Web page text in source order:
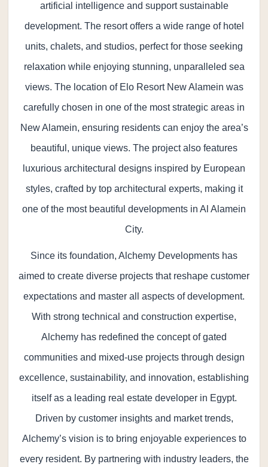
artificial intelligence and support sustainable
development. The resort offers a wide range of hotel
units, chalets, and studios, perfect for those seeking
relaxation while enjoying stunning, unparalleled sea
views. The location of Elo Resort New Alamein was
carefully chosen in one of the most strategic areas in
New Alamein, ensuring residents can enjoy the area’s
beautiful, unique views. The project also features
luxurious architectural designs inspired by European
styles, crafted by top architectural experts, making it
one of the most beautiful developments in Al Alamein
City.
Since its foundation, Alchemy Developments has
aimed to create diverse projects that reshape customer
expectations and master all aspects of development.
With strong technical and construction expertise,
Alchemy has redefined the concept of gated
communities and mixed-use projects through design
excellence, sustainability, and innovation, establishing
itself as a leading real estate developer in Egypt.
Driven by customer insights and market trends,
Alchemy’s vision is to bring enjoyable experiences to
every resident. By partnering with industry leaders, the